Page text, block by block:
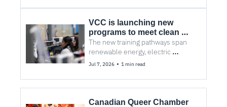
VCC is launching new
programs to meet clean
energy workforce demand
The new training pathways span
renewable energy, electric
vehicles, wind turbines, and
Jul 7, 2026 • 1 min read
Canadian Queer Chamber